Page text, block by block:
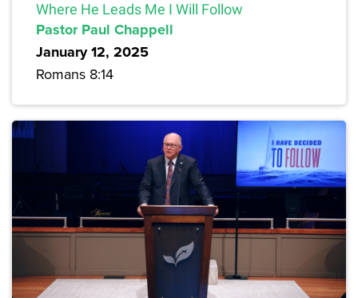
Where He Leads Me I Will Follow
Pastor Paul Chappell
January 12, 2025
Romans 8:14